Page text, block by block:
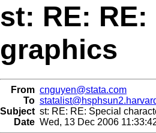
st: RE:
graphics
From cnguyen@stata.com
To
Subject st: RE: RE: Special
Date Wed, 13 Dec 2006